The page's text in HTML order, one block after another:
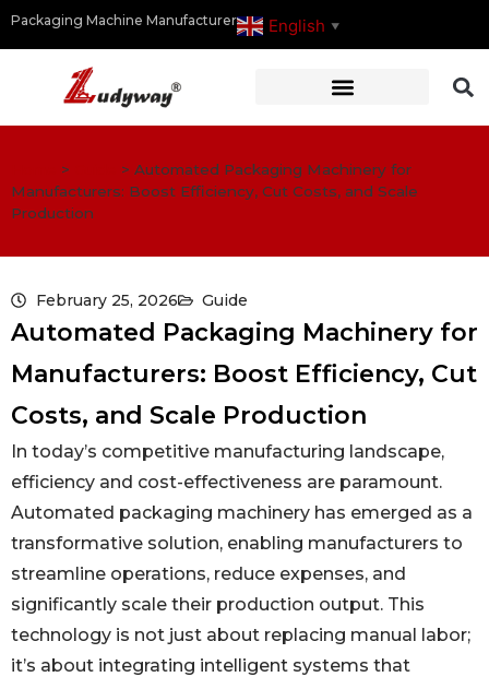
Packaging Machine Manufacturer English ▼
> > Automated Packaging Machinery for
Manufacturers: Boost Efficiency, Cut Costs, and Scale
Production
February 25, 2026 Guide
Automated Packaging Machinery for
Manufacturers: Boost Efficiency, Cut
Costs, and Scale Production
In today’s competitive manufacturing landscape,
efficiency and cost-effectiveness are paramount.
Automated packaging machinery has emerged as a
transformative solution, enabling manufacturers to
streamline operations, reduce expenses, and
significantly scale their production output. This
technology is not just about replacing manual labor;
it’s about integrating intelligent systems that